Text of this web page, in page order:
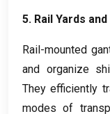
5. Rail Yards
Rail-mounted
and organize
They efficiently
modes of